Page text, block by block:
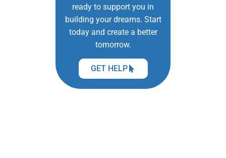
ready to support you in
building your dreams. Start
today and create a better
tomorrow.
GET HELP